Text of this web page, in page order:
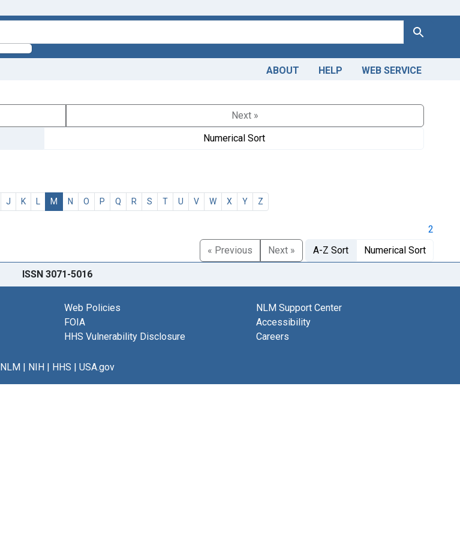
Search
ABOUT HELP WEB SERVICE
Next »
Numerical Sort
J K L M N O P Q R S T U V W X Y Z
2
« Previous
Next » A-Z Sort Numerical Sort
ISSN 3071-5016
Web Policies
FOIA
HHS Vulnerability Disclosure
NLM Support Center
Accessibility
Careers
NLM| NIH| HHS | USA.gov